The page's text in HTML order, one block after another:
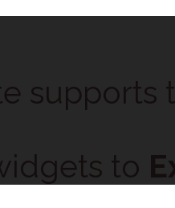
supports
to